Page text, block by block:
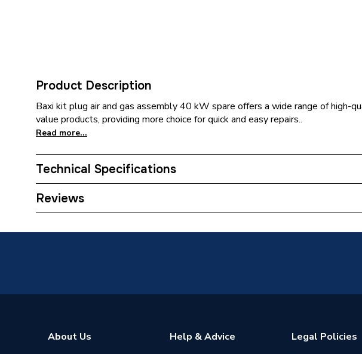
Product Description
Baxi kit plug air and gas assembly 40 kW spare offers a wide range of high-
value products, providing more choice for quick and easy repairs..
Read more...
Technical Specifications
Category Name
Reviews
About Us Help & Advice Legal Policies